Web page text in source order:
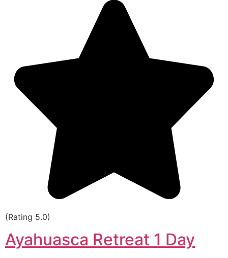
(Rating 5.0)
Ayahuasca Retreat 1 Day